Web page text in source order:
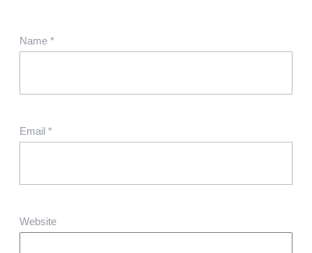
Name *
Email *
Website